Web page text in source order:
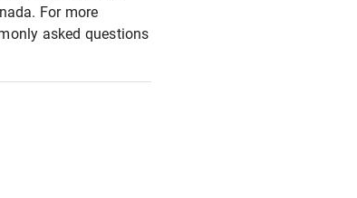
For more
asked questions